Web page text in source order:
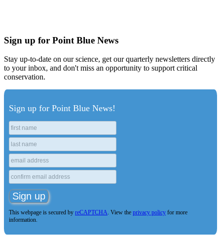
Sign up for Point Blue News
Stay up-to-date on our science, get our quarterly newsletters directly
to your inbox, and don't miss an opportunity to support critical
conservation.
Sign up for Point Blue News!
This webpage is secured by reCAPTCHA. View the privacy policy for more
information.